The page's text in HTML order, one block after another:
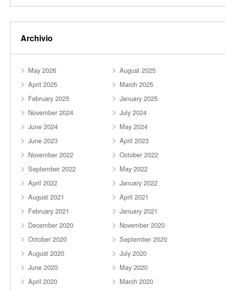
Archivio
May 2026
August 2025
April 2025
March 2025
February 2025
January 2025
November 2024
July 2024
June 2024
May 2024
June 2023
April 2023
November 2022
October 2022
September 2022
May 2022
April 2022
January 2022
August 2021
April 2021
February 2021
January 2021
December 2020
November 2020
October 2020
September 2020
August 2020
July 2020
June 2020
May 2020
April 2020
March 2020